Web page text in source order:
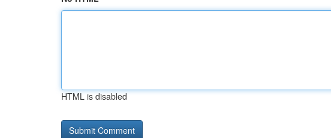
HTML is disabled